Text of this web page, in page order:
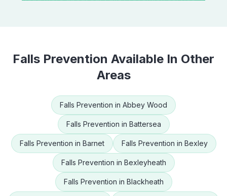
Falls Prevention Available In Other
Areas
Falls Prevention in Abbey Wood
Falls Prevention in Battersea
Falls Prevention in Barnet Falls Prevention in Bexley
Falls Prevention in Bexleyheath
Falls Prevention in Blackheath